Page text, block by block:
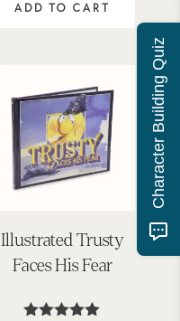
ADD TO CART
Illustrated Trusty
Faces His Fear
Character Building Quiz